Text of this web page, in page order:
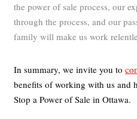
the power of sale process, our
through the process, and our
family will make us work
In summary, we invite you to
benefits of working with us and
Stop a Power of Sale in Ottawa.